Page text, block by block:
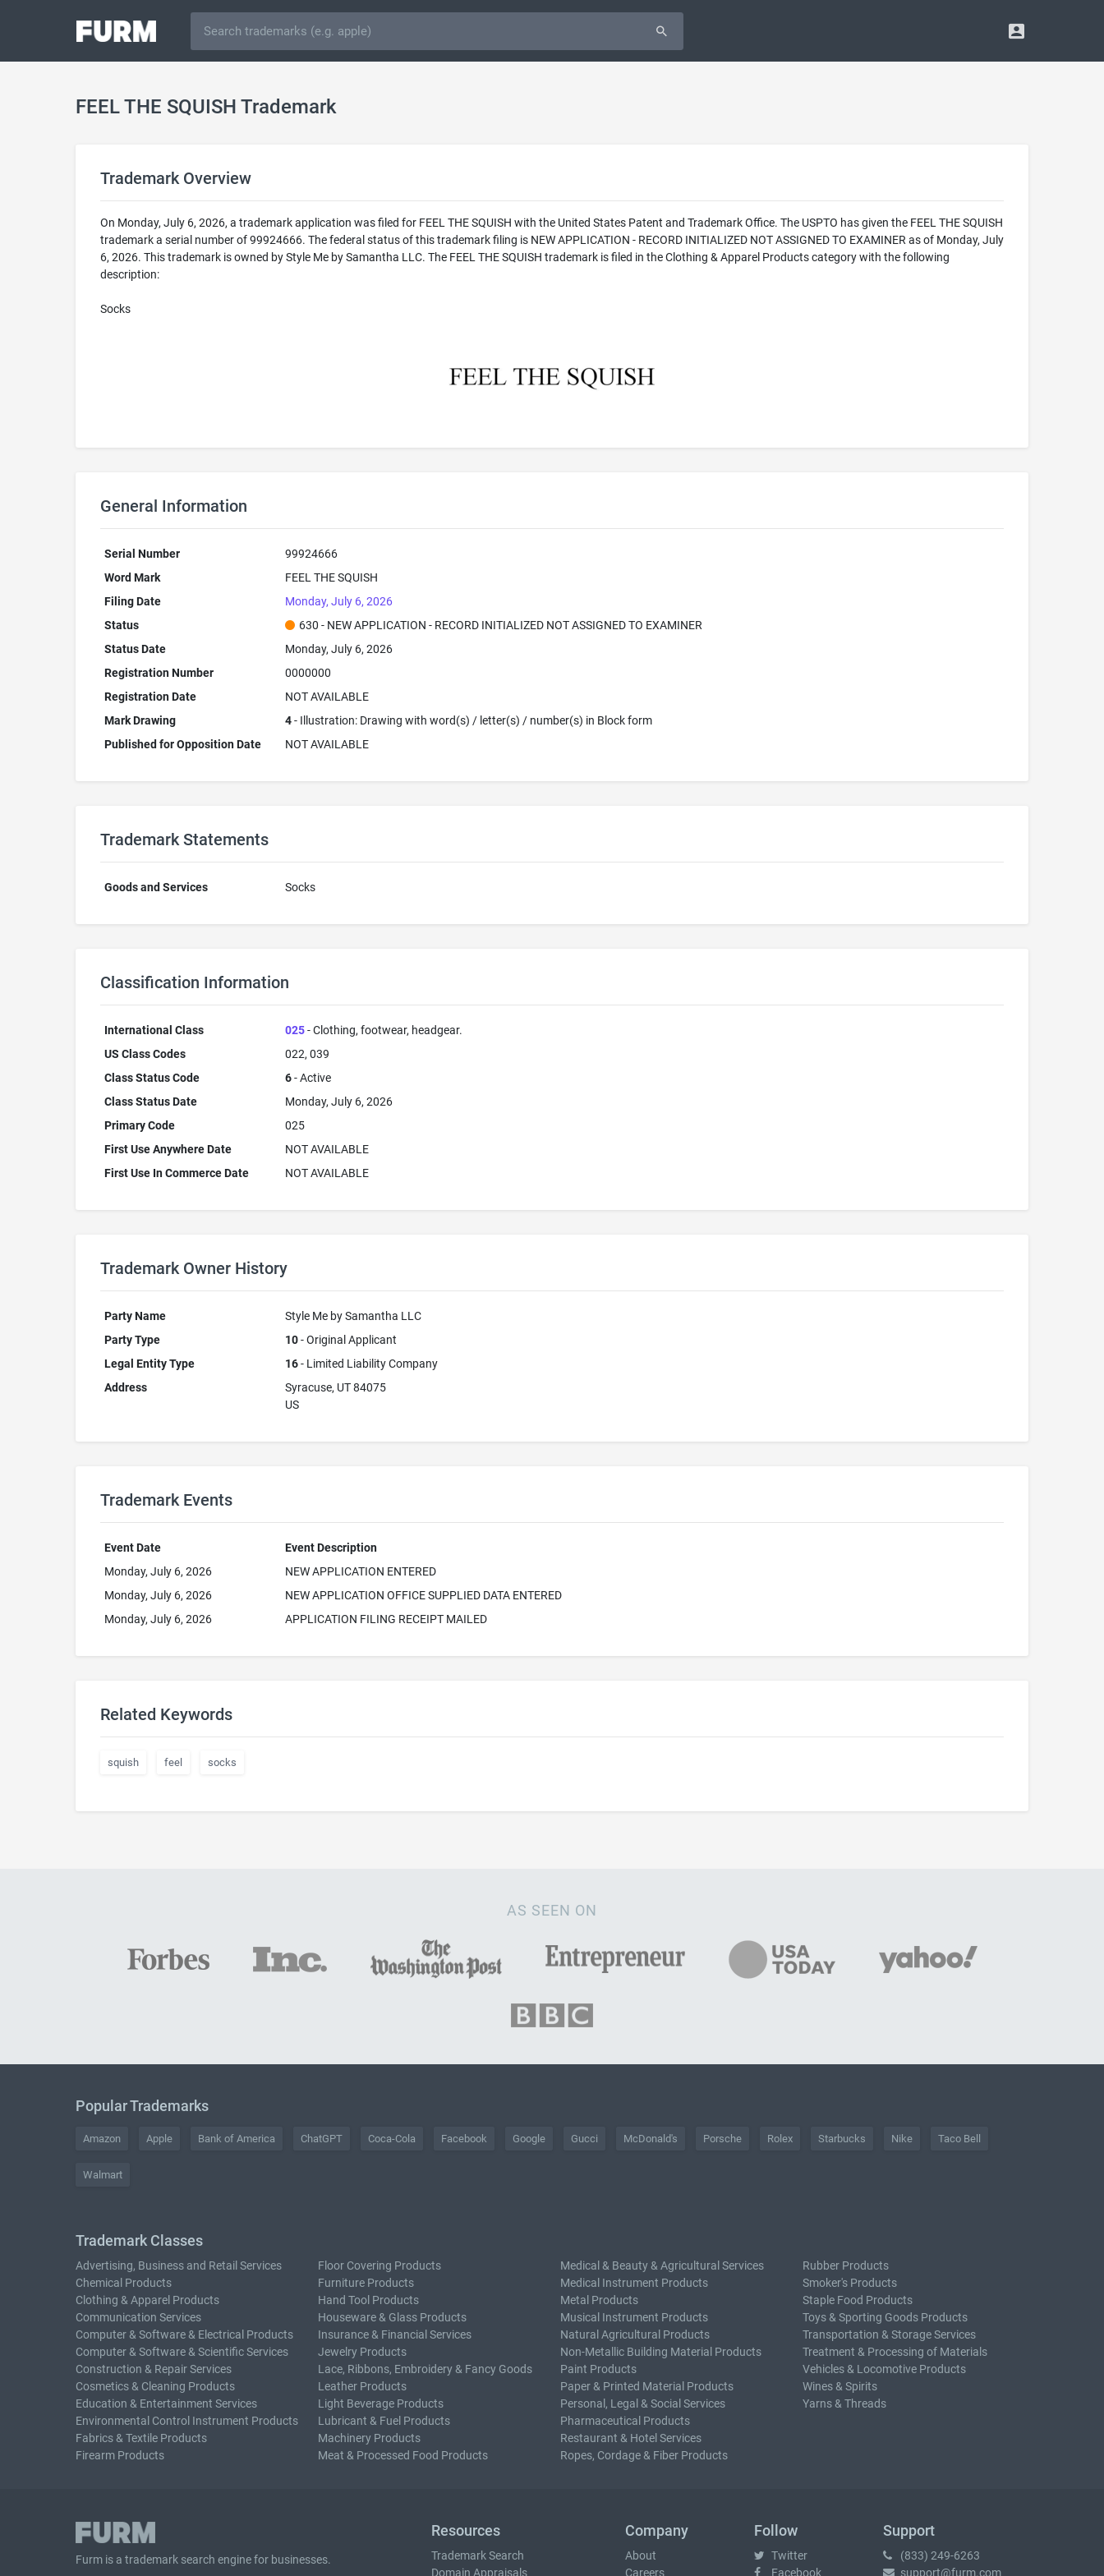
FEEL THE SQUISH Trademark
Trademark Overview
On Monday, July 6, 2026, a trademark application was filed for FEEL THE SQUISH with the United States Patent and Trademark Office. The USPTO has given the FEEL THE SQUISH
trademark a serial number of 99924666. The federal status of this trademark filing is NEW APPLICATION - RECORD INITIALIZED NOT ASSIGNED TO EXAMINER as of Monday, July
6, 2026. This trademark is owned by Style Me by Samantha LLC. The FEEL THE SQUISH trademark is filed in the Clothing & Apparel Products category with the following
description:
Socks
General Information
Serial Number
99924666
Word Mark
FEEL THE SQUISH
Filing Date
Monday, July 6, 2026
Status
630 - NEW APPLICATION - RECORD INITIALIZED NOT ASSIGNED TO EXAMINER
Status Date
Monday, July 6, 2026
Registration Number
0000000
Registration Date
NOT AVAILABLE
Mark Drawing
4- Illustration: Drawing with word(s) / letter(s) / number(s) in Block form
Published for Opposition Date
NOT AVAILABLE
Trademark Statements
Goods and Services Socks
Classification Information
International Class 025- Clothing, footwear, headgear.
US Class Codes
022, 039
Class Status Code
6- Active
Class Status Date
Monday, July 6, 2026
Primary Code
025
First Use Anywhere Date
NOT AVAILABLE
First Use In Commerce Date
NOT AVAILABLE
Trademark Owner History
Party Name
Style Me by Samantha LLC
Party Type
10- Original Applicant
Legal Entity Type
16- Limited Liability Company
Address
Syracuse, UT 84075
US
Trademark Events
Event Date
Event Description
Monday, July 6, 2026
NEW APPLICATION ENTERED
Monday, July 6, 2026
NEW APPLICATION OFFICE SUPPLIED DATA ENTERED
Monday, July 6, 2026
APPLICATION FILING RECEIPT MAILED
Related Keywords
squish feel socks
AS SEEN ON
Popular Trademarks
Amazon Apple Bank of America ChatGPT Coca-Cola Facebook Google Gucci McDonald's Porsche Rolex Starbucks Nike Taco Bell
Walmart
Trademark Classes
Advertising, Business and Retail Services
Chemical Products
Clothing & Apparel Products
Communication Services
Computer & Software & Electrical Products
Computer & Software & Scientific Services
Construction & Repair Services
Cosmetics & Cleaning Products
Education & Entertainment Services
Environmental Control Instrument Products
Fabrics & Textile Products
Firearm Products
Floor Covering Products
Furniture Products
Hand Tool Products
Houseware & Glass Products
Insurance & Financial Services
Jewelry Products
Lace, Ribbons, Embroidery & Fancy Goods
Leather Products
Light Beverage Products
Lubricant & Fuel Products
Machinery Products
Meat & Processed Food Products
Medical & Beauty & Agricultural Services
Medical Instrument Products
Metal Products
Musical Instrument Products
Natural Agricultural Products
Non-Metallic Building Material Products
Paint Products
Paper & Printed Material Products
Personal, Legal & Social Services
Pharmaceutical Products
Restaurant & Hotel Services
Ropes, Cordage & Fiber Products
Rubber Products
Smoker's Products
Staple Food Products
Toys & Sporting Goods Products
Transportation & Storage Services
Treatment & Processing of Materials
Vehicles & Locomotive Products
Wines & Spirits
Yarns & Threads
Furm is atrademark search engine for businesses.
Resources
Trademark Search
Domain Appraisals
Company
About
Careers
Follow
Twitter
Facebook
Support
(833) 249-6263
support@furm.com